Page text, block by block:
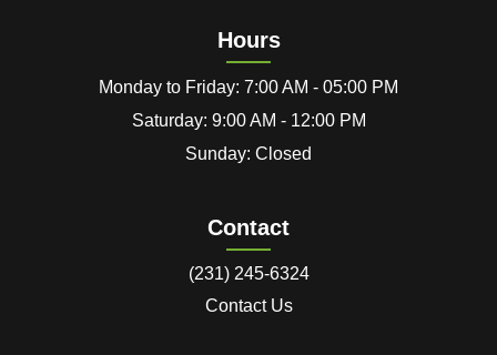
Hours
Monday to Friday: 7:00 AM - 05:00 PM
Saturday: 9:00 AM - 12:00 PM
Sunday: Closed
Contact
(231) 245-6324
Contact Us